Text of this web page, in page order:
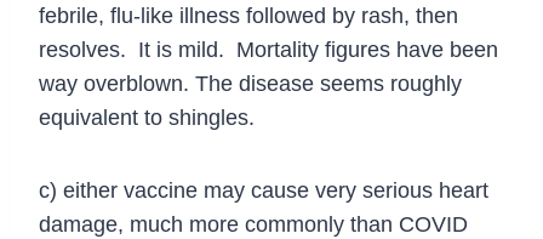
febrile, flu-like illness followed by rash, then
resolves. It is mild. Mortality figures have been
way overblown. The disease seems roughly
equivalent to shingles.
c) either vaccine may cause very serious heart
damage, much more commonly than COVID